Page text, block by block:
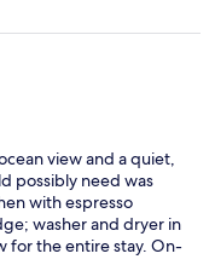
view and a quiet,
possibly need was
with espresso
washer and dryer in
for the entire stay. On-